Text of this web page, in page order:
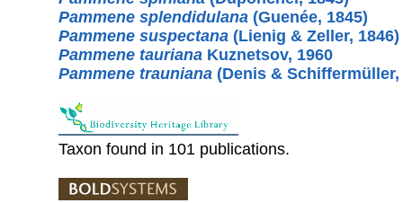
Pammene splendidulana (Guenée, 1845)
Pammene suspectana (Lienig & Zeller, 1846)
Pammene tauriana Kuznetsov, 1960
Pammene trauniana (Denis & Schiffermüller,
Taxon found in 101 publications.